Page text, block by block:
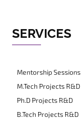
SERVICES
Mentorship Sessions
M.Tech Projects R&D
Ph.D Projects R&D
B.Tech Projects R&D